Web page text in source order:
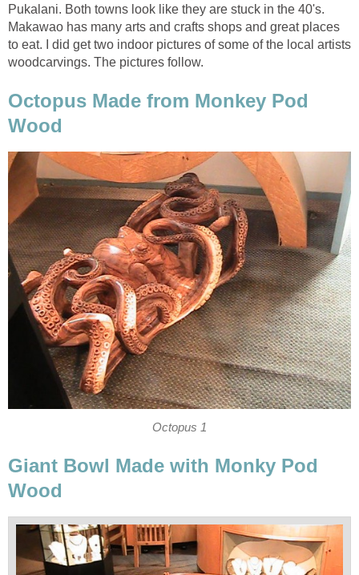
Pukalani. Both towns look like they are stuck in the 40's.
Makawao has many arts and crafts shops and great places
to eat. I did get two indoor pictures of some of the local artists
Octopus Made from Monkey Pod
Giant Bowl Made with Monky Pod